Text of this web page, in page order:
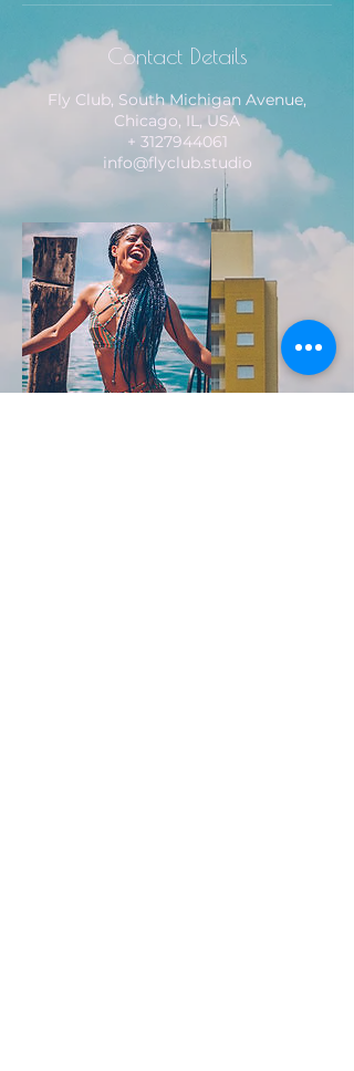
Contact Details
Fly Club, South Michigan Avenue,
Chicago, IL, USA
+ 3127944061
info@flyclub.studio